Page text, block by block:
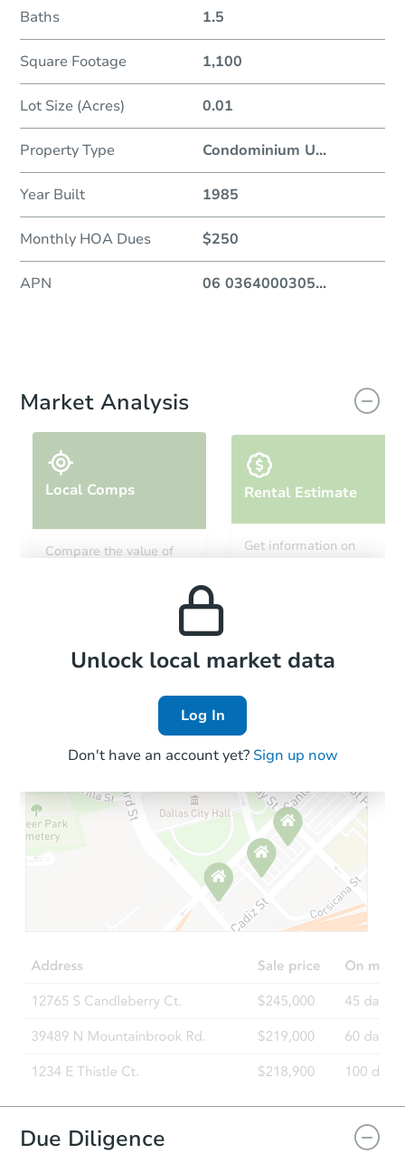
Baths 1.5
Square Footage 1,100
Lot Size (Acres) 0.01
Property Type Condominium U...
Year Built 1985
Monthly HOA Dues $250
APN 06 0364000305...
Market Analysis
Local Comps
Compare the value of
Rental Estimate
Get information on
Local Comps
Unlock local market data
Log In
Don't have an account yet? Sign up now
Due Diligence